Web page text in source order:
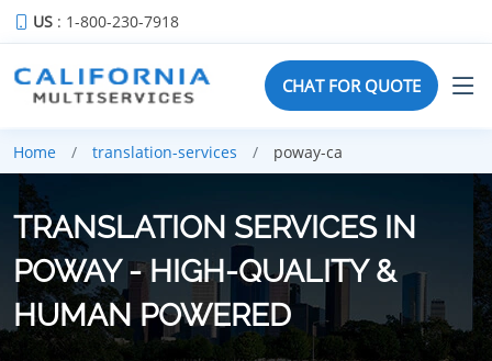
US : 1-800-230-7918
CHAT FOR QUOTE
Home translation-services poway-ca
TRANSLATION SERVICES IN
POWAY - HIGH-QUALITY &
HUMAN POWERED